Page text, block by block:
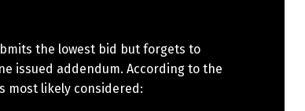
the lowest bid but forgets to
issued addendum. According to the
most likely considered: